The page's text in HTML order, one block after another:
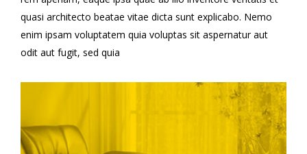
quasi architecto beatae vitae dicta sunt explicabo. Nemo
enim ipsam voluptatem quia voluptas sit aspernatur aut
odit aut fugit, sed quia